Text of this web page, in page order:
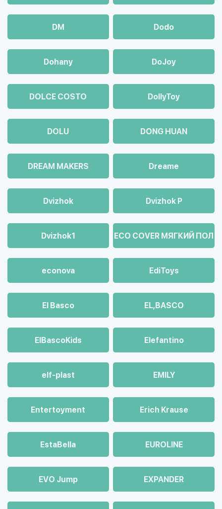
DM Dodo
Dohany DoJoy
DOLCE COSTO DollyToy
DOLU DONG HUAN
DREAM MAKERS Dreame
Dvizhok Dvizhok Р
Dvizhok1 ECO COVER МЯГКИЙ ПОЛ
econova EdiToys
El Basco EL,BASCO
ElBascoKids Elefantino
elf-plast EMILY
Entertoyment Erich Krause
EstaBella EUROLINE
EVO Jump EXPANDER